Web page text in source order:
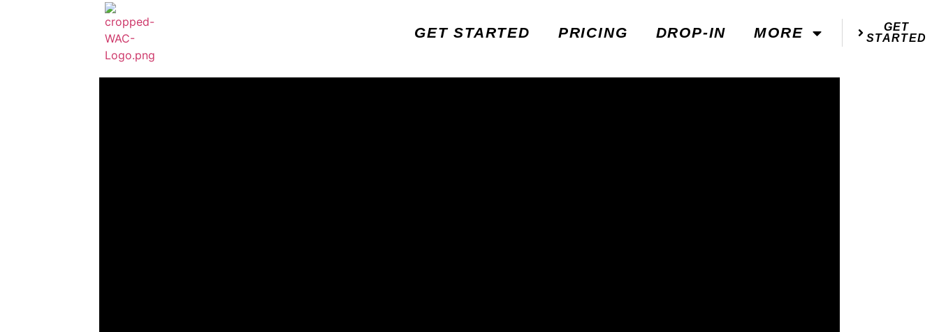
GET STARTED PRICING DROP-IN MORE
GET
STARTED